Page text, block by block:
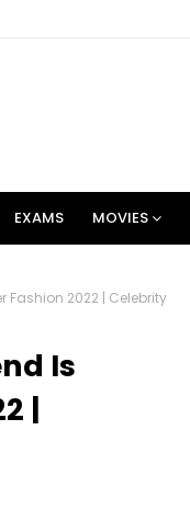
EXAMS MOVIES
Fashion 2022 | Celebrity
Is
|